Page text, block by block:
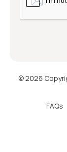
© 2026
FAQs